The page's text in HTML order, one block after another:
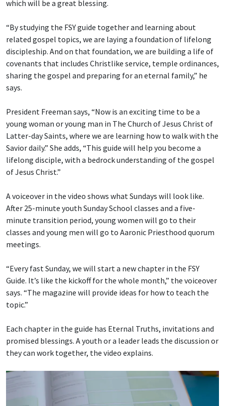
which will be a great blessing.
“By studying the FSY guide together and learning about
related gospel topics, we are laying a foundation of lifelong
discipleship. And on that foundation, we are building a life of
covenants that includes Christlike service, temple ordinances,
sharing the gospel and preparing for an eternal family,” he
says.
President Freeman says, “Now is an exciting time to be a
young woman or young man in The Church of Jesus Christ of
Latter-day Saints, where we are learning how to walk with the
Savior daily.” She adds, “This guide will help you become a
lifelong disciple, with a bedrock understanding of the gospel
of Jesus Christ.”
A voiceover in the video shows what Sundays will look like.
After 25-minute youth Sunday School classes and a five-
minute transition period, young women will go to their
classes and young men will go to Aaronic Priesthood quorum
meetings.
“Every fast Sunday, we will start a new chapter in the FSY
Guide. It’s like the kickoff for the whole month,” the voiceover
says. “The magazine will provide ideas for how to teach the
topic.”
Each chapter in the guide has Eternal Truths, invitations and
promised blessings. A youth or a leader leads the discussion or
they can work together, the video explains.